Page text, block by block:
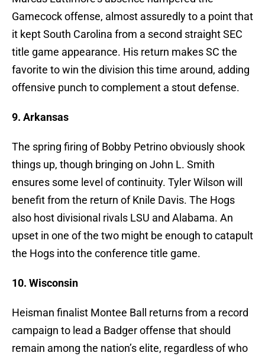
Gamecock offense, almost assuredly to a point that
it kept South Carolina from a second straight SEC
title game appearance. His return makes SC the
favorite to win the division this time around, adding
offensive punch to complement a stout defense.
9. Arkansas
The spring firing of Bobby Petrino obviously shook
things up, though bringing on John L. Smith
ensures some level of continuity. Tyler Wilson will
benefit from the return of Knile Davis. The Hogs
also host divisional rivals LSU and Alabama. An
upset in one of the two might be enough to catapult
the Hogs into the conference title game.
10. Wisconsin
Heisman finalist Montee Ball returns from a record
campaign to lead a Badger offense that should
remain among the nation’s elite, regardless of who